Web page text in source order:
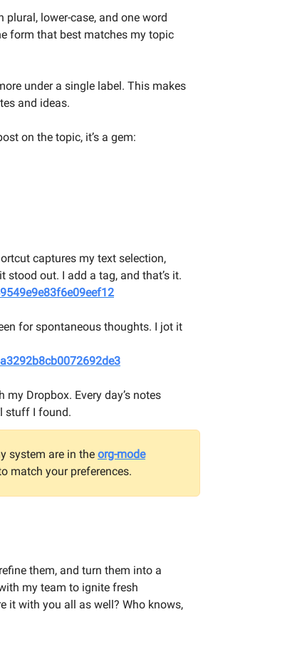
lower-case, and one word
form that best matches my topic
under a single label. This makes
and ideas.
on the topic, it’s a gem:
captures my text selection,
out. I add a tag, and that’s it.
for spontaneous thoughts. I jot it
Dropbox. Every day’s notes
stuff I found.
system are in the org-mode
match your preferences.
them, and turn them into a
my team to ignite fresh
it with you all as well? Who knows,